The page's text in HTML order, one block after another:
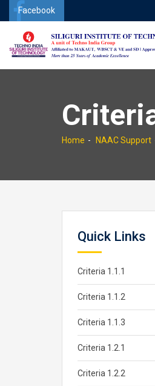
Facebook
Home NAAC Support
Quick Links
Criteria 1.1.1
Criteria 1.1.2
Criteria 1.1.3
Criteria 1.2.1
Criteria 1.2.2